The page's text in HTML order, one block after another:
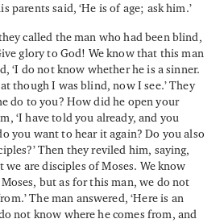
parents said, ‘He is of age; ask him.’
called the man who had been blind,
glory to God! We know that this man
‘I do not know whether he is a sinner.
though I was blind, now I see.’ They
do to you? How did he open your
‘I have told you already, and you
you want to hear it again? Do you also
Then they reviled him, saying,
we are disciples of Moses. We know
but as for this man, we do not
The man answered, ‘Here is an
not know where he comes from, and